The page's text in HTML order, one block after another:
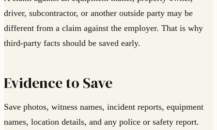
driver, subcontractor, or another outside party may be
different from a claim against the employer. That is why
third-party facts should be saved early.
Evidence to Save
Save photos, witness names, incident reports, equipment
names, location details, and any police or safety report.